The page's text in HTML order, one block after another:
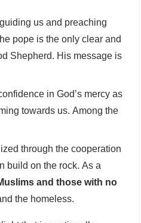
us and preaching
pope is the only clear and
Shepherd. His message is
in God’s mercy as
towards us. Among the
through the cooperation
build on the rock. As a
and those with no
the homeless.